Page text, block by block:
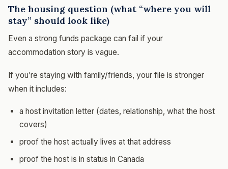
The housing question (what “where you will
stay” should look like)
Even a strong funds package can fail if your
accommodation story is vague.
If you’re staying with family/friends, your file is stronger
when it includes:
a host invitation letter (dates, relationship, what the host
covers)
proof the host actually lives at that address
proof the host is in status in Canada